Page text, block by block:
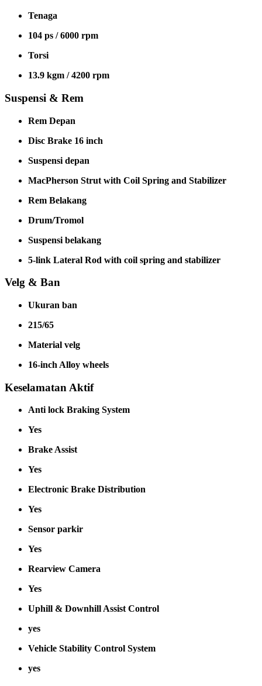
Tenaga
104 ps / 6000 rpm
Torsi
13.9 kgm / 4200 rpm
Suspensi & Rem
Rem Depan
Disc Brake 16 inch
Suspensi depan
MacPherson Strut with Coil Spring and Stabilizer
Rem Belakang
Drum/Tromol
Suspensi belakang
5-link Lateral Rod with coil spring and stabilizer
Velg & Ban
Ukuran ban
215/65
Material velg
16-inch Alloy wheels
Keselamatan Aktif
Anti lock Braking System
Yes
Brake Assist
Yes
Electronic Brake Distribution
Yes
Sensor parkir
Yes
Rearview Camera
Yes
Uphill & Downhill Assist Control
yes
Vehicle Stability Control System
yes